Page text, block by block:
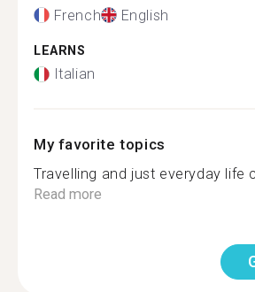
French English
LEARNS
Italian
My favorite topics
Travelling and just everyday life
Read more